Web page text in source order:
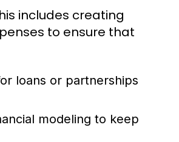
includes creating
to ensure that
loans or partnerships
modeling to keep